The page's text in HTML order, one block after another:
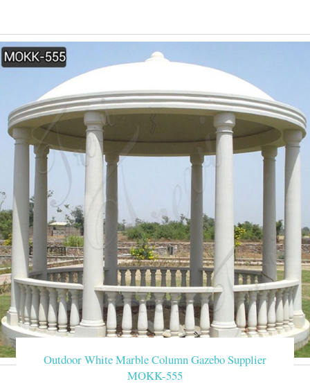
Outdoor White Marble Column Gazebo Supplier
MOKK-555